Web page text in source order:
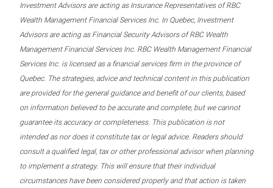
Investment Advisors are acting as Insurance Representatives of RBC
Wealth Management Financial Services Inc. In Quebec, Investment
Advisors are acting as Financial Security Advisors of RBC Wealth
Management Financial Services Inc. RBC Wealth Management Financial
Services Inc. is licensed as a financial services firm in the province of
Quebec. The strategies, advice and technical content in this publication
are provided for the general guidance and benefit of our clients, based
on information believed to be accurate and complete, but we cannot
guarantee its accuracy or completeness. This publication is not
intended as nor does it constitute tax or legal advice. Readers should
consult a qualified legal, tax or other professional advisor when planning
to implement a strategy. This will ensure that their individual
circumstances have been considered properly and that action is taken